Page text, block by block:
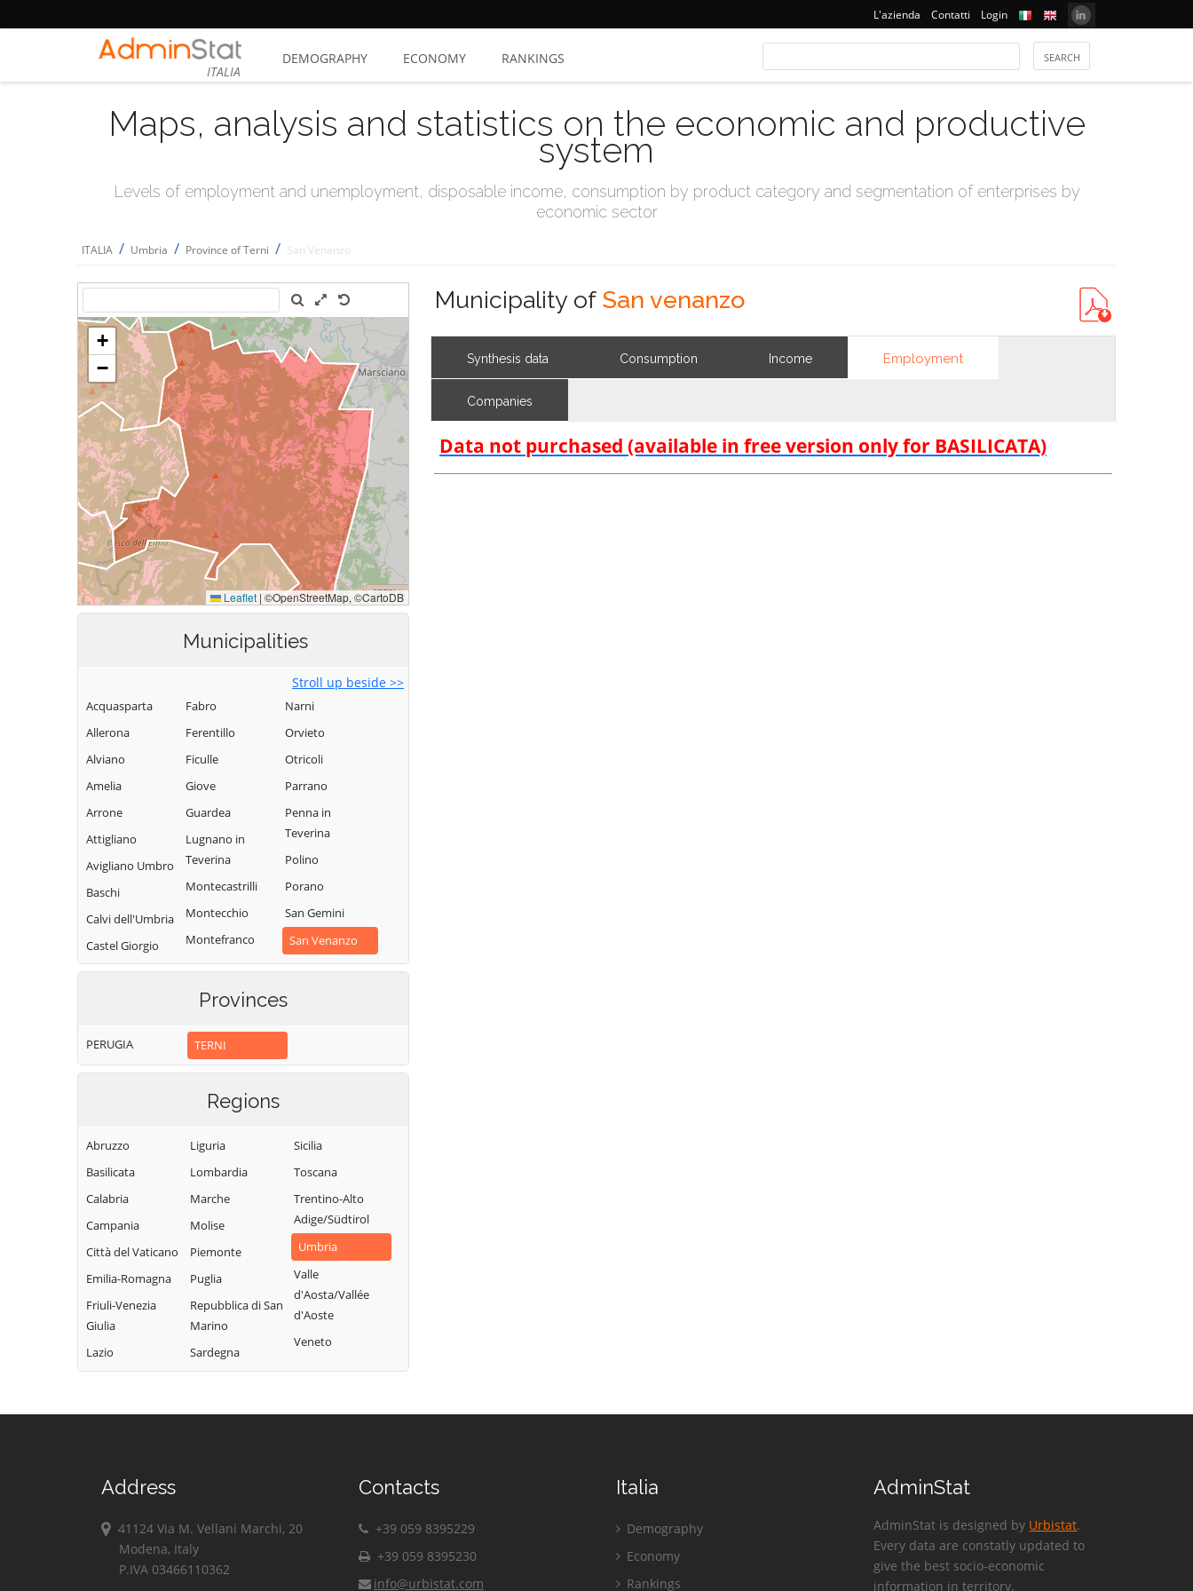
L'azienda Contatti Login
ITALIA
DEMOGRAPHY ECONOMY RANKINGS
Maps, analysis and statistics on the economic and productive
system
Levels of employment and unemployment, disposable income, consumption by product category and segmentation of enterprises by
economic sector
ITALIA / Umbria / Province of Terni / San Venanzo
Municipalities
Stroll up beside >>
Acquasparta
Allerona
Alviano
Amelia
Arrone
Attigliano
Avigliano Umbro
Baschi
Calvi dell'Umbria
Castel Giorgio
Castel Viscardo
Fabro
Ferentillo
Ficulle
Giove
Guardea
Lugnano in
Teverina
Montecastrilli
Montecchio
Montefranco
Montegabbione
Monteleone
Narni
Orvieto
Otricoli
Parrano
Penna in
Teverina
Polino
Porano
San Gemini
San Venanzo
Stroncone
Terni
Provinces
PERUGIA TERNI
Regions
Abruzzo
Basilicata
Calabria
Campania
Città del Vaticano
Emilia-Romagna
Friuli-Venezia
Giulia
Lazio
Liguria
Lombardia
Marche
Molise
Piemonte
Puglia
Repubblica di San
Marino
Sardegna
Sicilia
Toscana
Trentino-Alto
Adige/Südtirol
Umbria
Valle
d'Aosta/Vallée
d'Aoste
Veneto
Municipality of San venanzo
Synthesis data Consumption Income Employment
Companies
Data not purchased (available in free version only for BASILICATA)
Address
41124 Via M. Vellani Marchi, 20
Modena, Italy
P.IVA 03466110362
Contacts
+39 059 8395229
+39 059 8395230
info@urbistat.com
Italia
Demography
Economy
Rankings
AdminStat
AdminStat is designed by Urbistat.
Every data are constatly updated to
give the best socio-economic
information in territory.